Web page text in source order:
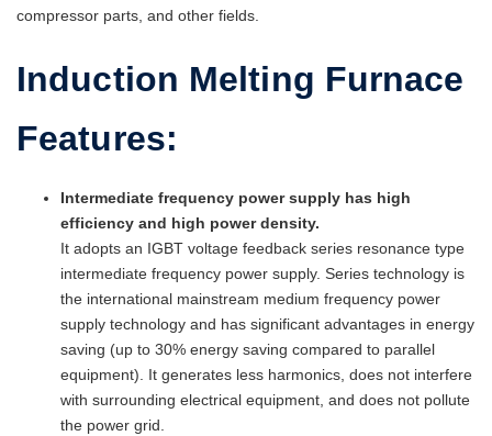
compressor parts, and other fields.
Induction Melting Furnace
Features:
Intermediate frequency power supply has high
efficiency and high power density.
It adopts an IGBT voltage feedback series resonance type
intermediate frequency power supply. Series technology is
the international mainstream medium frequency power
supply technology and has significant advantages in energy
saving (up to 30% energy saving compared to parallel
equipment). It generates less harmonics, does not interfere
with surrounding electrical equipment, and does not pollute
the power grid.